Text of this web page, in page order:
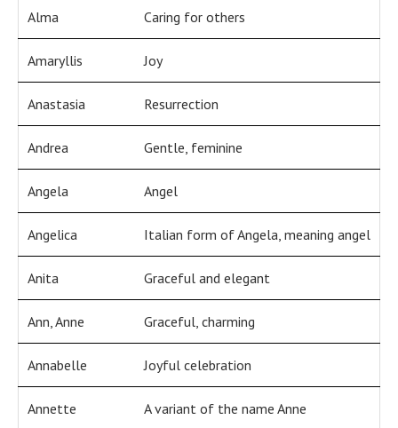
Alma Caring for others
Amaryllis Joy
Anastasia Resurrection
Andrea Gentle, feminine
Angela Angel
Angelica Italian form of Angela, meaning angel
Anita Graceful and elegant
Ann, Anne Graceful, charming
Annabelle Joyful celebration
Annette A variant of the name Anne